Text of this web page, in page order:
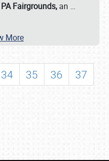
Fairgrounds, an …
More
34 35 36
37